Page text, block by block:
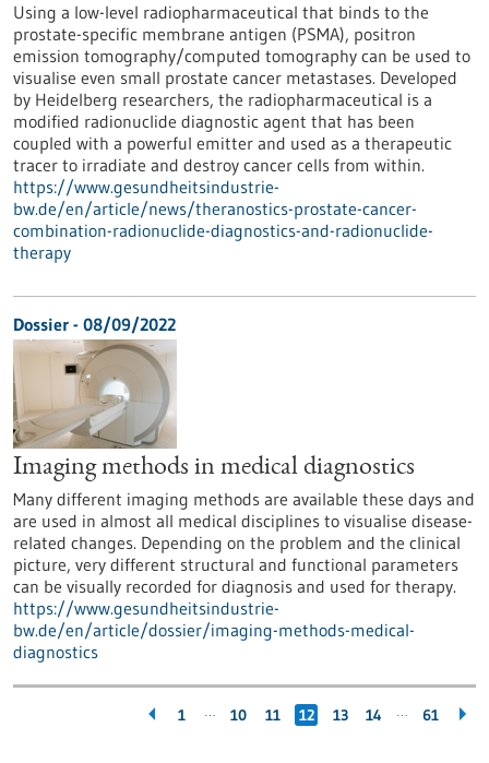
Using a low-level radiopharmaceutical that binds to the
prostate-specific membrane antigen (PSMA), positron
emission tomography/computed tomography can be used to
visualise even small prostate cancer metastases. Developed
by Heidelberg researchers, the radiopharmaceutical is a
modified radionuclide diagnostic agent that has been
coupled with a powerful emitter and used as a therapeutic
tracer to irradiate and destroy cancer cells from within.
https://www.gesundheitsindustrie-
bw.de/en/article/news/theranostics-prostate-cancer-
combination-radionuclide-diagnostics-and-radionuclide-
therapy
Dossier - 08/09/2022
Imaging methods in medical diagnostics
Many different imaging methods are available these days and
are used in almost all medical disciplines to visualise disease-
related changes. Depending on the problem and the clinical
picture, very different structural and functional parameters
can be visually recorded for diagnosis and used for therapy.
https://www.gesundheitsindustrie-
bw.de/en/article/dossier/imaging-methods-medical-
diagnostics
1 … 10 11 12 13 14 … 61